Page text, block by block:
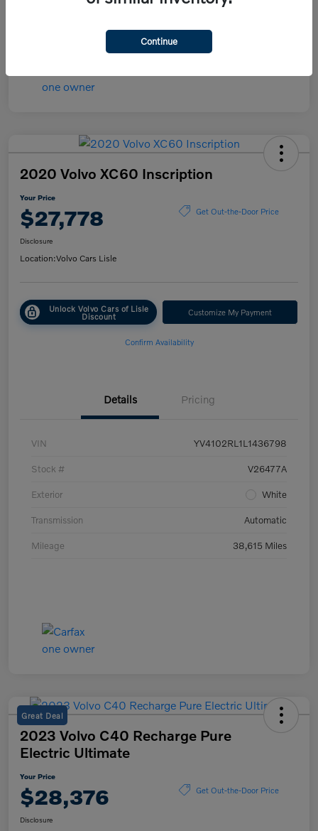
2020 Volvo XC60 Inscription
Your Price
$27,778 Get Out-the-Door Price
Disclosure
Location:Volvo Cars Lisle
Unlock Volvo Cars of Lisle
Discount Customize My Payment
Confirm Availability
Details Pricing
VIN YV4102RL1L1436798
Stock # V26477A
Exterior White
Transmission Automatic
Mileage 38,615 Miles
Great Deal
2023 Volvo C40 Recharge Pure
Electric Ultimate
Your Price
$28,376 Get Out-the-Door Price
Disclosure
Continue